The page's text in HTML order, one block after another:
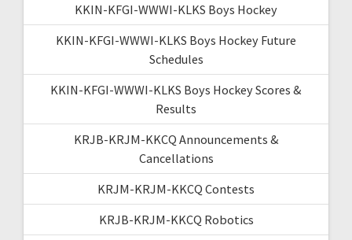
KKIN-KFGI-WWWI-KLKS Boys Hockey
KKIN-KFGI-WWWI-KLKS Boys Hockey Future
Schedules
KKIN-KFGI-WWWI-KLKS Boys Hockey Scores &
Results
KRJB-KRJM-KKCQ Announcements &
Cancellations
KRJM-KRJM-KKCQ Contests
KRJB-KRJM-KKCQ Robotics